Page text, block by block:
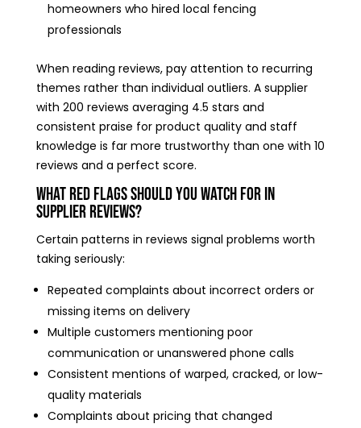
homeowners who hired local fencing
professionals
When reading reviews, pay attention to recurring
themes rather than individual outliers. A supplier
with 200 reviews averaging 4.5 stars and
consistent praise for product quality and staff
knowledge is far more trustworthy than one with 10
reviews and a perfect score.
What Red Flags Should You Watch for in
Supplier Reviews?
Certain patterns in reviews signal problems worth
taking seriously:
Repeated complaints about incorrect orders or
missing items on delivery
Multiple customers mentioning poor
communication or unanswered phone calls
Consistent mentions of warped, cracked, or low-
quality materials
Complaints about pricing that changed